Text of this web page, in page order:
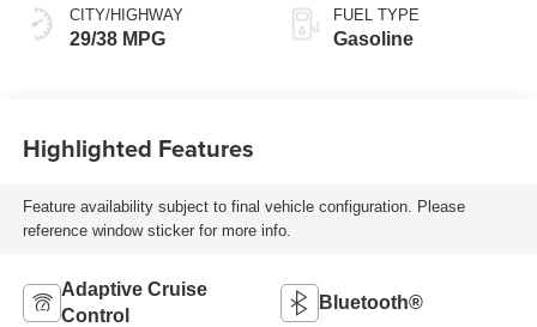
CITY/HIGHWAY
29/38 MPG
FUEL TYPE
Gasoline
Highlighted Features
Feature availability subject to final vehicle configuration. Please
reference window sticker for more info.
Adaptive Cruise
Control
Bluetooth®